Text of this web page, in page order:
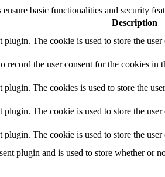
basic functionalities and security
Description
The cookie is used to store the
record the user consent for the cookies in
The cookies is used to store the
The cookie is used to store the
The cookie is used to store the
plugin and is used to store whether or